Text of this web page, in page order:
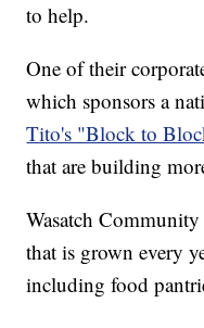
to help.
One of their
which sponsors a
Tito's "Block to
that are building
Wasatch Community
that is grown every
including food